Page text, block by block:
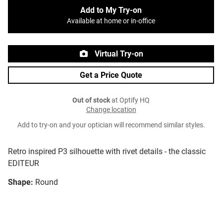
Retro inspired P3 silhouette with rivet details - the classic
EDITEUR
Shape: Round
Add to My Try-on
Available at home or in-office
Virtual Try-on
Get a Price Quote
Out of stockat Optify HQ
Change location
Add to try-on and your optician will recommend similar styles.